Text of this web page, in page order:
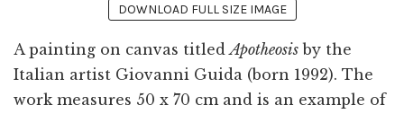
DOWNLOAD FULL SIZE IMAGE
A painting on canvas titledApotheosis by the
Italian artist Giovanni Guida (born 1992). The
work measures 50 x 70 cm and is an example of